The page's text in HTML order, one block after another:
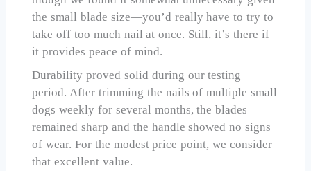
the small blade size—you’d really have to try to
take off too much nail at once. Still, it’s there if
it provides peace of mind.
Durability proved solid during our testing
period. After trimming the nails of multiple small
dogs weekly for several months, the blades
remained sharp and the handle showed no signs
of wear. For the modest price point, we consider
that excellent value.